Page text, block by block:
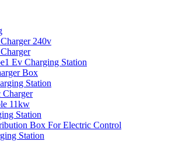
240v
Ev Charging Station
Box
Station
Charger
11kw
Station
Box For Electric Control
Station